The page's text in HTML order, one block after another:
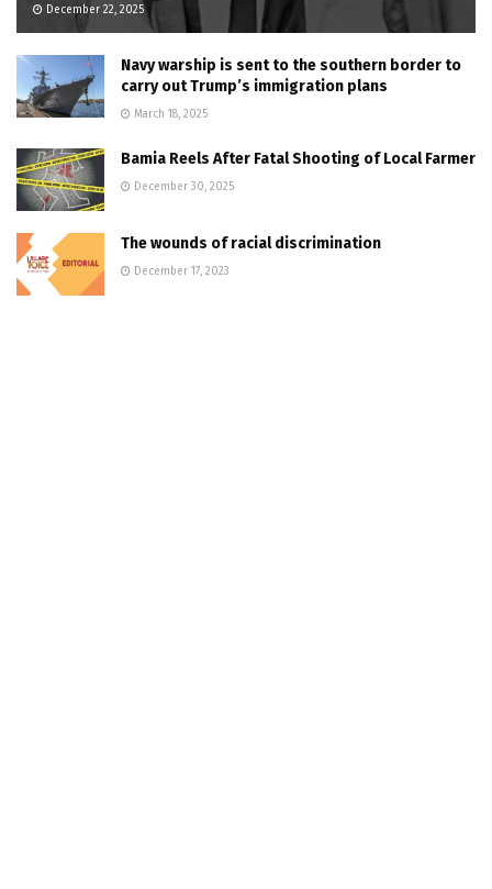
December 22, 2025
Navy warship is sent to the southern border to
carry out Trump’s immigration plans
March 18, 2025
Bamia Reels After Fatal Shooting of Local Farmer
December 30, 2025
The wounds of racial discrimination
December 17, 2023